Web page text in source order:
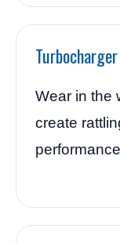
Wear in the
create